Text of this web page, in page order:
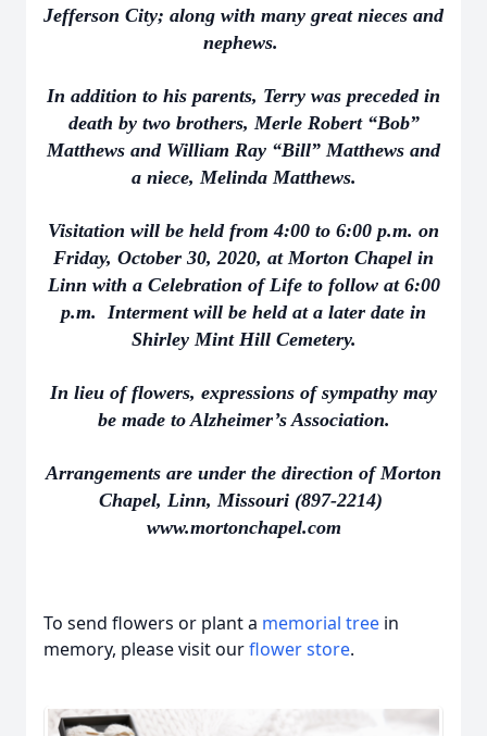
Jefferson City; along with many great nieces and
nephews.
In addition to his parents, Terry was preceded in
death by two brothers, Merle Robert “Bob”
Matthews and William Ray “Bill” Matthews and
a niece, Melinda Matthews.
Visitation will be held from 4:00 to 6:00 p.m. on
Friday, October 30, 2020, at Morton Chapel in
Linn with a Celebration of Life to follow at 6:00
p.m. Interment will be held at a later date in
Shirley Mint Hill Cemetery.
In lieu of flowers, expressions of sympathy may
be made to Alzheimer’s Association.
Arrangements are under the direction of Morton
Chapel, Linn, Missouri (897-2214)
www.mortonchapel.com
To send flowers or plant a memorial tree in
memory, please visit ourflower store.